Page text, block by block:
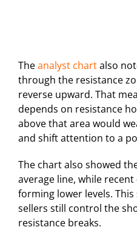
Theanalyst chartalso
through the resistance
reverse upward. That
depends on resistance
above that area would
and shift attention to a
The chart also showed
average line, while
forming lower levels.
sellers still control the
resistance breaks.